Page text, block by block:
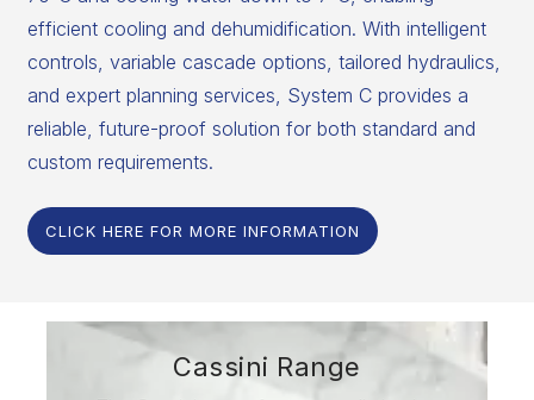
efficient cooling and dehumidification. With intelligent
controls, variable cascade options, tailored hydraulics,
and expert planning services, System C provides a
reliable, future-proof solution for both standard and
custom requirements.
CLICK HERE FOR MORE INFORMATION
Cassini Range